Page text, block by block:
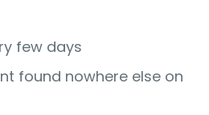
few days
found nowhere else on